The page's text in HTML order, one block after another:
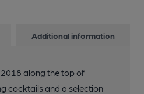
Additional information
along the top of
cocktails and a selection